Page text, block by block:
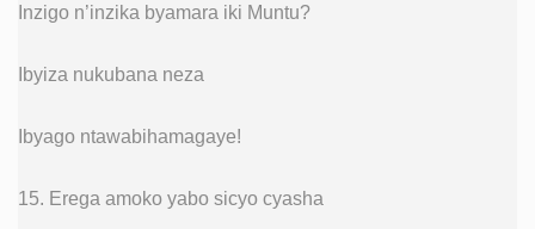
Inzigo n’inzika byamara iki Muntu?
Ibyiza nukubana neza
Ibyago ntawabihamagaye!
15. Erega amoko yabo sicyo cyasha